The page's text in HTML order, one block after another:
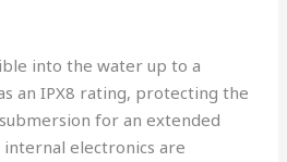
into the water up to a
an IPX8 rating, protecting the
for an extended
internal electronics are